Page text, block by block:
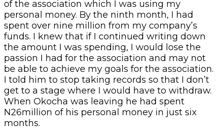
of the association which I was using my
personal money. By the ninth month, I had
spent over nine million from my company’s
funds. I knew that if I continued writing down
the amount I was spending, I would lose the
passion I had for the association and may not
be able to achieve my goals for the association.
I told him to stop taking records so that I don’t
get to a stage where I would have to withdraw.
When Okocha was leaving he had spent
N26million of his personal money in just six
months.